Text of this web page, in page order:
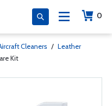
0
Cleaners / Leather
Kit